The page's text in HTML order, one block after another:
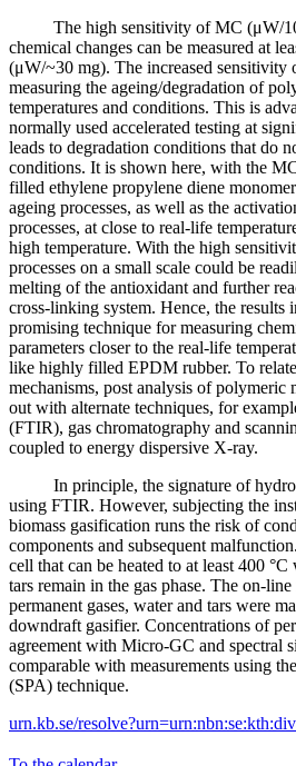
The high sensitivity of MC (μW/
chemical changes can be measured at
(μW/~30 mg). The increased sensitivity
measuring the ageing/degradation of
temperatures and conditions. This is
normally used accelerated testing at
leads to degradation conditions that do
conditions. It is shown here, with the
filled ethylene propylene diene
ageing processes, as well as the
processes, at close to real-life
high temperature. With the high
processes on a small scale could be
melting of the antioxidant and further
cross-linking system. Hence, the results
promising technique for measuring
parameters closer to the real-life
like highly filled EPDM rubber. To
mechanisms, post analysis of polymeric
out with alternate techniques, for
(FTIR), gas chromatography and
coupled to energy dispersive X-ray.
In principle, the signature of
using FTIR. However, subjecting the
biomass gasification runs the risk of
components and subsequent
cell that can be heated to at least 400
tars remain in the gas phase. The on-
permanent gases, water and tars were
downdraft gasifier. Concentrations of
agreement with Micro-GC and spectral
comparable with measurements using
(SPA) technique.
urn.kb.se/